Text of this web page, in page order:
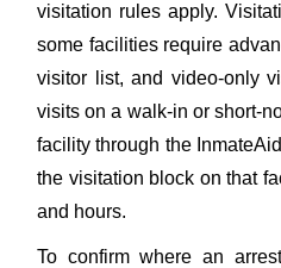
visitation rules apply.
some facilities require
visitor list, and video-only
visits on a walk-in or short-
facility through the
the visitation block on that
and hours.
To confirm where an